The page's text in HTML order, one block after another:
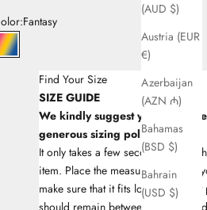
(AUD $)
Austria (EUR
€)
Azerbaijan
(AZN ₼)
Bahamas
(BSD $)
Bahrain
(USD $)
Fantasy
33Fantasy
Find Your Size
SIZE GUIDE
We kindly suggest you to
generous sizing policy
It only takes a few seconds to find
item. Place the measuring tape on
make sure that it fits lose and is
should remain between the tape